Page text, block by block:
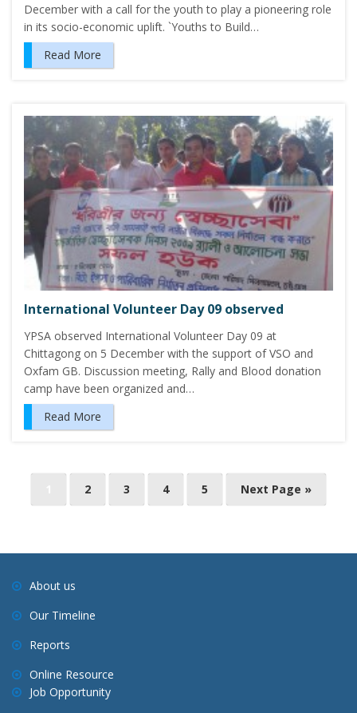
December with a call for the youth to play a pioneering role
in its socio-economic uplift. `Youths to Build…
Read More
International Volunteer Day 09 observed
YPSA observed International Volunteer Day 09 at
Chittagong on 5 December with the support of VSO and
Oxfam GB. Discussion meeting, Rally and Blood donation
camp have been organized and…
Read More
t
n
a
v
g
2 3 4 5 Next Page »
About us
Our Timeline
Reports
Online Resource
Job Opportunity